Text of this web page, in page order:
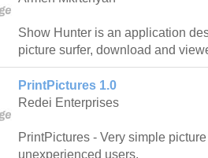
Show Hunter is an application
picture surfer, download and
PrintPictures 1.0
Redei Enterprises
PrintPictures - Very simple
unexperienced users.